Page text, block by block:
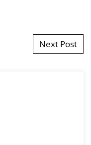
Next Post